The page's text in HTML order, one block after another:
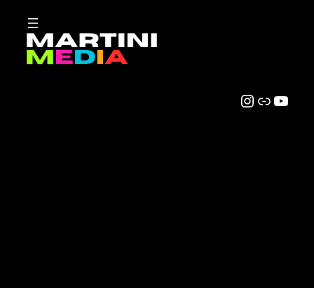
Instagram Link YouTube